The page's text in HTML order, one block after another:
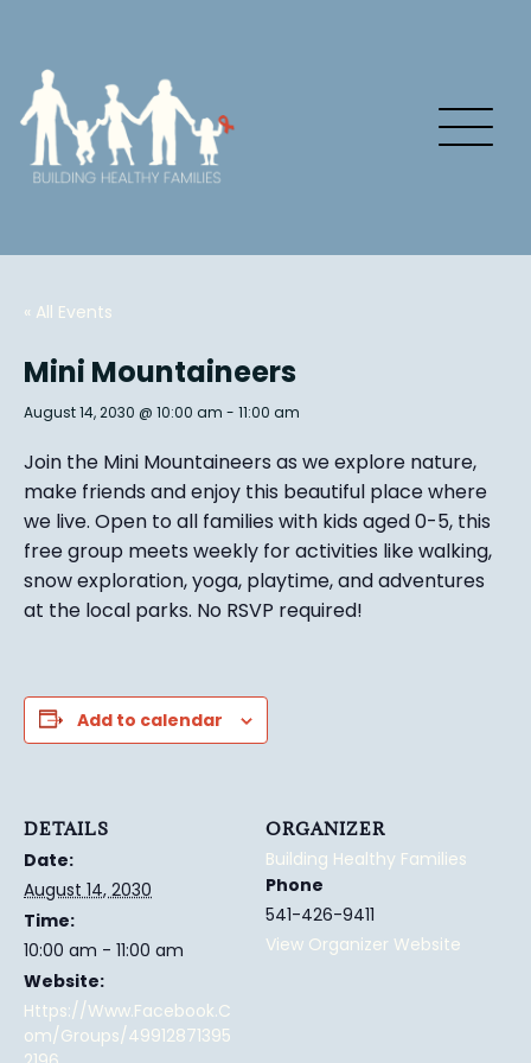
« All Events
Mini Mountaineers
August 14, 2030 @ 10:00 am - 11:00 am
Join the Mini Mountaineers as we explore nature,
make friends and enjoy this beautiful place where
we live. Open to all families with kids aged 0-5, this
free group meets weekly for activities like walking,
snow exploration, yoga, playtime, and adventures
at the local parks. No RSVP required!
Add to calendar
DETAILS
Date:
August 14, 2030
Time:
10:00 am - 11:00 am
Website:
Https://www.facebook.c
Om/groups/49912871395
ORGANIZER
Building Healthy Families
Phone
541-426-9411
View Organizer Website